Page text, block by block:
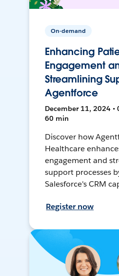
On-demand
Enhancing
Engagement
Streamlining
Agentforce
December 11, 2024 •
60 min
Discover how
Healthcare
engagement and
support processes
Salesforce's CRM
Register now